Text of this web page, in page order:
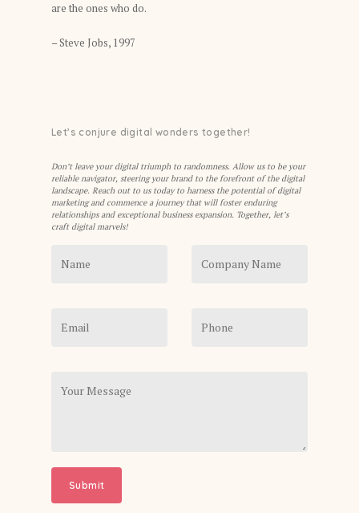
are the ones who do.
– Steve Jobs, 1997
Let’s conjure digital wonders together!
Don’t leave your digital triumph to randomness. Allow us to be your
reliable navigator, steering your brand to the forefront of the digital
landscape. Reach out to us today to harness the potential of digital
marketing and commence a journey that will foster enduring
relationships and exceptional business expansion. Together, let’s
craft digital marvels!